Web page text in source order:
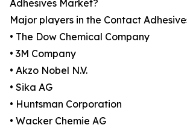
Adhesives Market?
Major players in the Contact
• The Dow Chemical Company
• 3M Company
• Akzo Nobel N.V.
• Sika AG
• Huntsman Corporation
• Wacker Chemie AG